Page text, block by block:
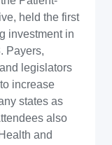
held the first
investment in
Payers,
legislators
increase
states as
also
and